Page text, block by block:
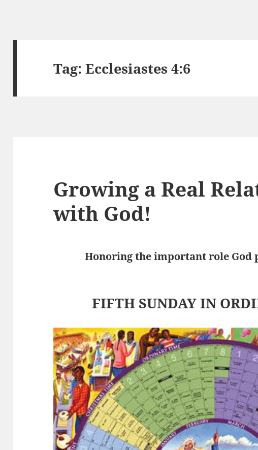
Tag:Ecclesiastes 4:6
Growing a Real
with God!
Honoring the important role God
FIFTH SUNDAY IN